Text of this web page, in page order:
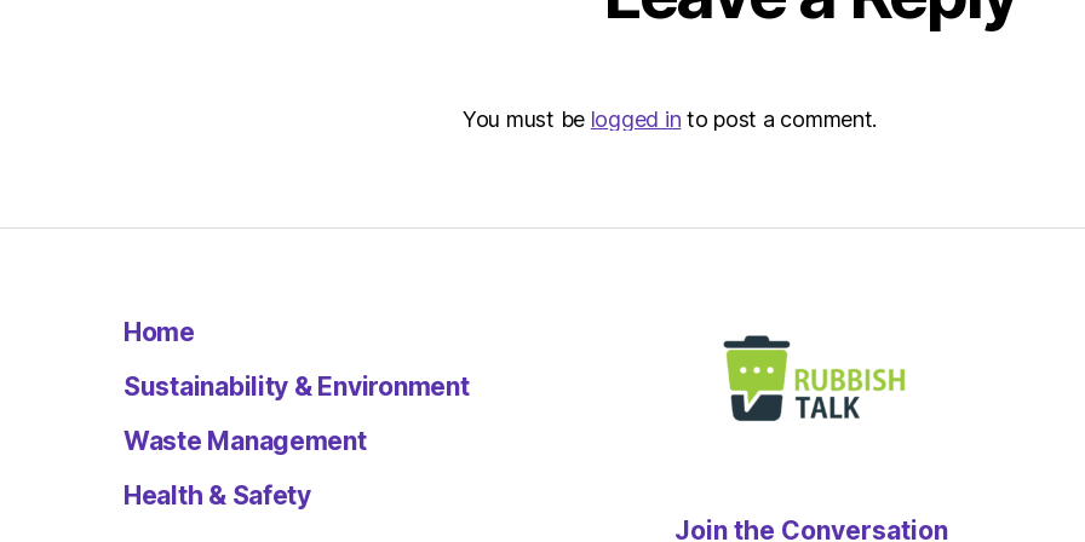
You must be logged in to post a comment.
Home
Sustainability & Environment
Waste Management
Health & Safety
Join the Conversation